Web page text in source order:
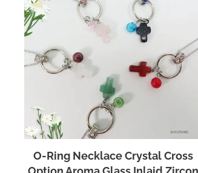
O-Ring Necklace Crystal Cross